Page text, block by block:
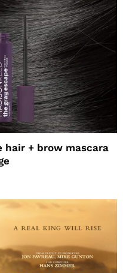
hair + brow mascara